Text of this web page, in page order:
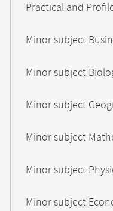
Practical and
Minor subject
Minor subject
Minor subject
Minor subject
Minor subject
Minor subject